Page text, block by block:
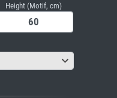
Height (Motif, cm)